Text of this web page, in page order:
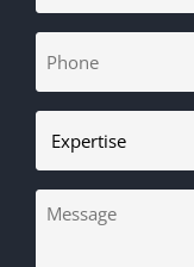
Phone
(Required)
Expertise
(Required)
Message